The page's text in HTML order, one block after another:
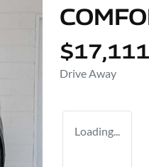
$17,111
Drive Away
Loading...